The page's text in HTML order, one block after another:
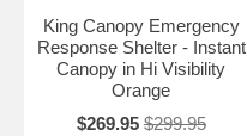
King Canopy Emergency
Response Shelter - Instant
Canopy in Hi Visibility
Orange
$269.95 $299.95